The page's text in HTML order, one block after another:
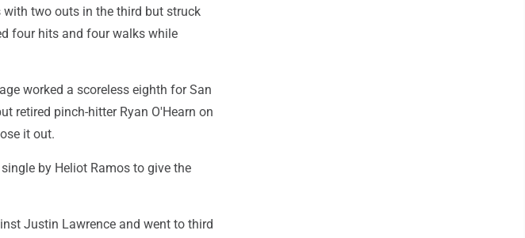
with two outs in the third but struck
four hits and four walks while
worked a scoreless eighth for San
retired pinch-hitter Ryan O'Hearn on
it out.
by Heliot Ramos to give the
Justin Lawrence and went to third